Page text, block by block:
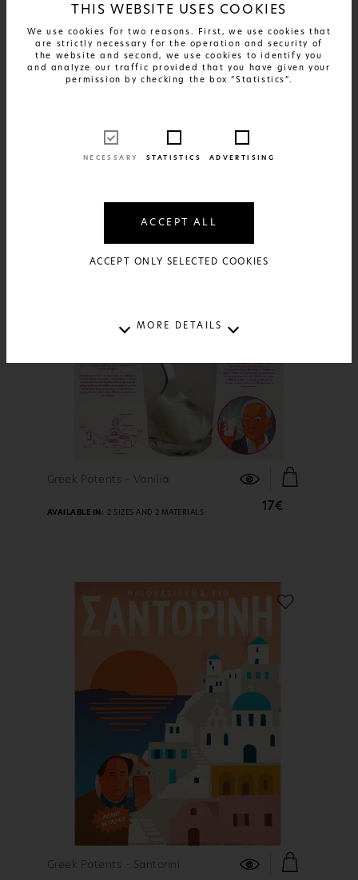
THIS WEBSITE USES COOKIES
We use cookies for two reasons. First, we use cookies that
are strictly necessary for the operation and security of
the website and second, we use cookies to identify you
and analyze our traffic provided that you have given your
permission by checking the box “Statistics”.
NECESSARY STATISTICS ADVERTISING
ACCEPT ALL
ACCEPT ONLY SELECTED COOKIES
MORE DETAILS
FIND OUT MORE
Greek Patents - Vanilia
17€
AVAILABLE IN: 2 SIZES AND 2 MATERIALS
FIND OUT MORE
Greek Patents - Santorini